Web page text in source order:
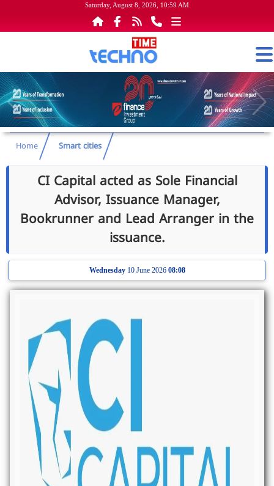
Saturday, August 8, 2026, 10:59 AM
Home Smart cities
Advisor, Issuance Manager,
Bookrunner and Lead Arranger in the
issuance.
Wednesday10 June 2026 08:08